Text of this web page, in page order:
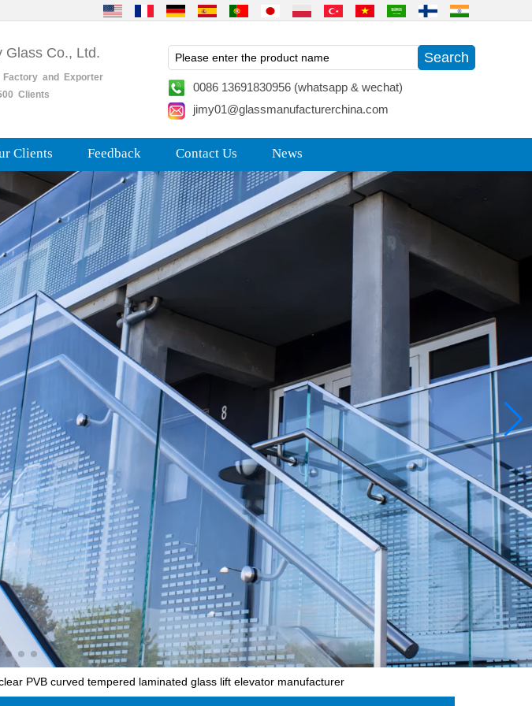
Glass Co., Ltd.
and
Exporter
Clients
0086 13691830956 (whatsapp & wechat)
jimy01@glassmanufacturerchina.com
Clients Feedback Contact Us News
PVB curved tempered laminated glass lift elevator manufacturer